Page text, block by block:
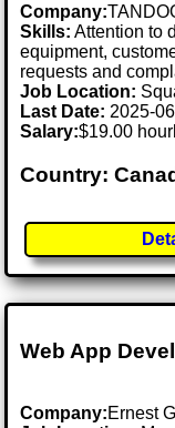
Company:
Skills: Attention to
equipment,
requests and
Job Location:
Last Date: 2025-
Salary:$19.00
Country:
Web App
Company:Ernest